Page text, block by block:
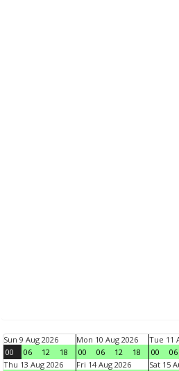
Sun 9 Aug 2026
00
06 12 18
Mon 10 Aug 2026
00
06 12 18
Tue 11
00
06
Thu 13 Aug 2026
Fri 14 Aug 2026 Sat 15